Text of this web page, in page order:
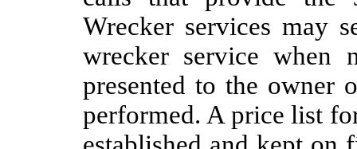
Wrecker services may
wrecker service when
presented to the owner
performed. A price list